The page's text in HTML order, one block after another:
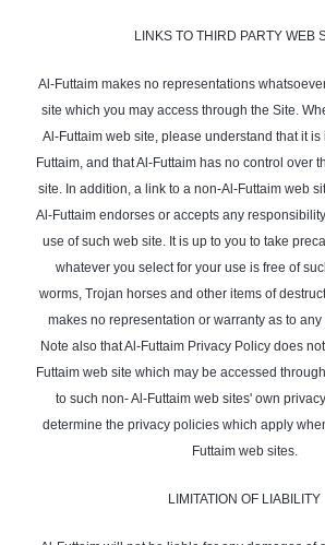
LINKS TO THIRD PARTY WEB
Al-Futtaim makes no representations
site which you may access through the Site.
Al-Futtaim web site, please understand that it
Futtaim, and that Al-Futtaim has no control over
site. In addition, a link to a non-Al-Futtaim web
Al-Futtaim endorses or accepts any
use of such web site. It is up to you to take
whatever you select for your use is free of
worms, Trojan horses and other items of
makes no representation or warranty as to
Note also that Al-Futtaim Privacy Policy does
Futtaim web site which may be accessed
to such non- Al-Futtaim web sites' own
determine the privacy policies which apply
Futtaim web sites.
LIMITATION OF LIABILITY